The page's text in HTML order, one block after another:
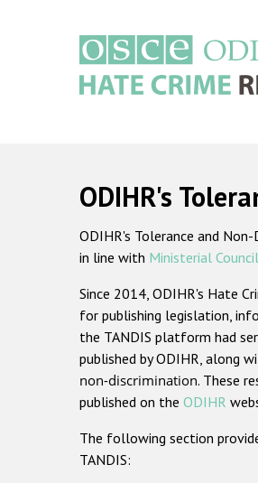
ODIHR's
ODIHR's Tolerance and
in line with Ministerial
Since 2014, ODIHR's Hate
for publishing legislation,
the TANDIS platform had
published by ODIHR, along
non-discrimination. These
published on the ODIHR
The following section
TANDIS: